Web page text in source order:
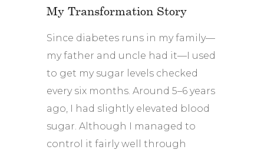
My Transformation Story
Since diabetes runs in my family—
my father and uncle had it—I used
to get my sugar levels checked
every six months. Around 5–6 years
ago, I had slightly elevated blood
sugar. Although I managed to
control it fairly well through